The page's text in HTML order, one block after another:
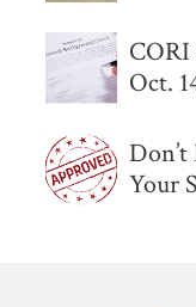
CORI
Oct.
Your